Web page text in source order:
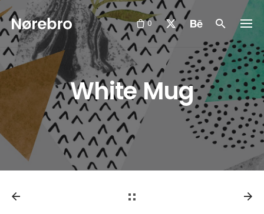
Skip
to
content
0
White Mug